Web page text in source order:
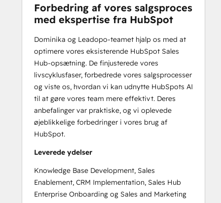
Forbedring af vores salgsproces
med ekspertise fra HubSpot
Dominika og Leadopo-teamet hjalp os med at
optimere vores eksisterende HubSpot Sales
Hub-opsætning. De finjusterede vores
livscyklusfaser, forbedrede vores salgsprocesser
og viste os, hvordan vi kan udnytte HubSpots AI
til at gøre vores team mere effektivt. Deres
anbefalinger var praktiske, og vi oplevede
øjeblikkelige forbedringer i vores brug af
HubSpot.
Leverede ydelser
Knowledge Base Development, Sales
Enablement, CRM Implementation, Sales Hub
Enterprise Onboarding og Sales and Marketing